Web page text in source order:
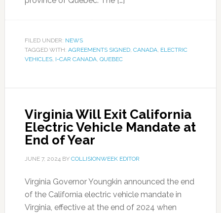
FILED UNDER: NEWS
TAGGED WITH: AGREEMENTS SIGNED, CANADA, ELECTRIC
VEHICLES, I-CAR CANADA, QUEBEC
Virginia Will Exit California
Electric Vehicle Mandate at
End of Year
JUNE 7, 2024BY COLLISIONWEEK EDITOR
Virginia Governor Youngkin announced the end
of the California electric vehicle mandate in
Virginia, effective at the end of 2024 when